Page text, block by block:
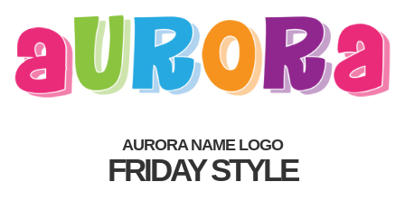
AURORA NAME LOGO
FRIDAY STYLE